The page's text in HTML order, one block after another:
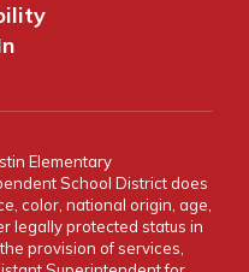
Elementary
School District does
color, national origin, age,
legally protected status in
provision of services,